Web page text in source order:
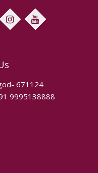
instagram youtube
671124
9995138888